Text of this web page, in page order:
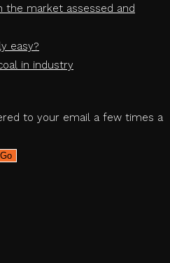
the market assessed and
easy?
in industry
to your email a few times a
Go